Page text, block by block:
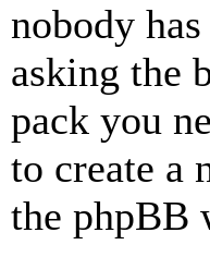
nobody
asking the
pack you
to create a
the phpBB